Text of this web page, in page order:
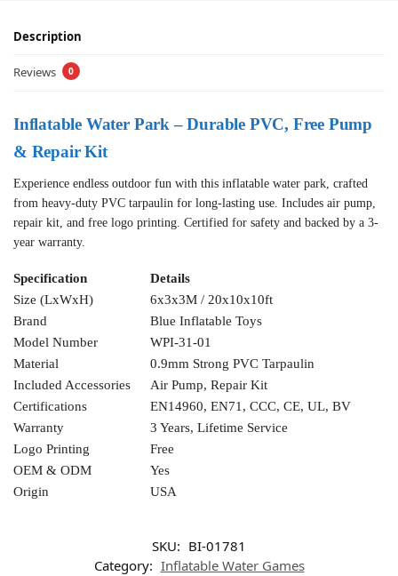
Description
Reviews 0
Inflatable Water Park – Durable PVC, Free Pump
& Repair Kit
Experience endless outdoor fun with this inflatable water park, crafted
from heavy-duty PVC tarpaulin for long-lasting use. Includes air pump,
repair kit, and free logo printing. Certified for safety and backed by a 3-
year warranty.
Specification
Details
Size (LxWxH)
6x3x3M / 20x10x10ft
Brand
Blue Inflatable Toys
Model Number
WPI-31-01
Material
0.9mm Strong PVC Tarpaulin
Included Accessories
Air Pump, Repair Kit
Certifications
EN14960, EN71, CCC, CE, UL, BV
Warranty
3 Years, Lifetime Service
Logo Printing
Free
OEM & ODM
Yes
Origin
USA
SKU: BI-01781
Category: Inflatable Water Games